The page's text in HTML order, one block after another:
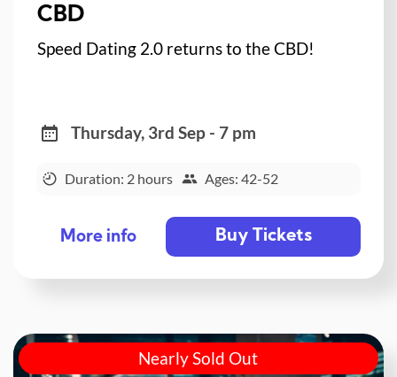
CBD
Speed Dating 2.0 returns to the CBD!
Thursday, 3rd Sep - 7 pm
Duration: 2 hours Ages: 42-52
More info Buy Tickets
Nearly Sold Out